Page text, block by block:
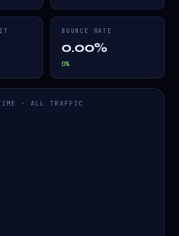
BOUNCE RATE
0.00%
0%
· ALL TRAFFIC